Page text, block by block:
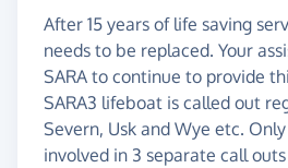
After 15 years of life saving
needs to be replaced. Your
SARA to continue to provide
SARA3 lifeboat is called out
Severn, Usk and Wye etc.
involved in 3 separate call